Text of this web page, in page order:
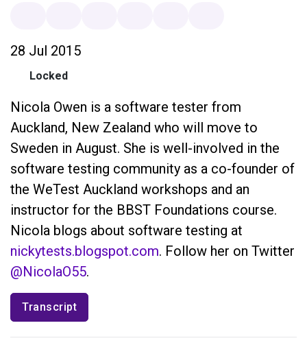
28 Jul 2015
Locked
Nicola Owen is a software tester from
Auckland, New Zealand who will move to
Sweden in August. She is well-involved in the
software testing community as a co-founder of
the WeTest Auckland workshops and an
instructor for the BBST Foundations course.
Nicola blogs about software testing at
nickytests.blogspot.com. Follow her on Twitter
@NicolaO55.
Transcript